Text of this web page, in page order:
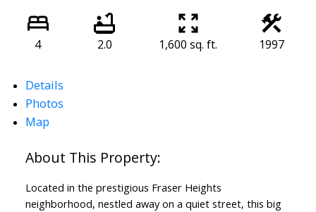
4 2.0 1,600 sq. ft. 1997
Details
Photos
Map
Located in the prestigious Fraser Heights
neighborhood, nestled away on a quiet street, this big